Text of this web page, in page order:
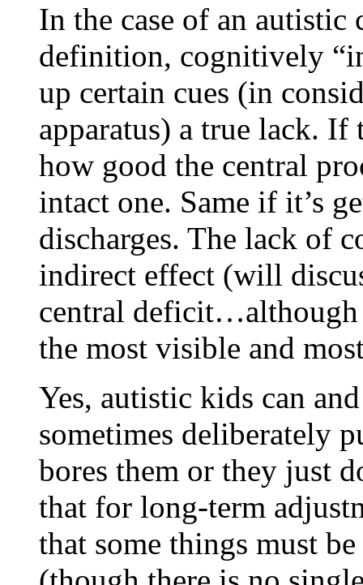
In the case of an
definition, cognitively
up certain cues (in
apparatus) a true lack.
how good the central
intact one. Same if it’s
discharges. The lack of
indirect effect (will
central deficit…although
the most visible and
Yes, autistic kids can
sometimes deliberately
bores them or they just
that for long-term
that some things must